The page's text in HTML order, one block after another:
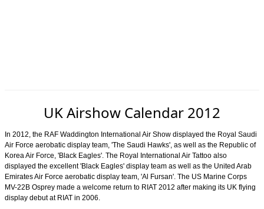
UK Airshow Calendar 2012
In 2012, the RAF Waddington International Air Show displayed the Royal Saudi
Air Force aerobatic display team, 'The Saudi Hawks', as well as the Republic of
Korea Air Force, 'Black Eagles'. The Royal International Air Tattoo also
displayed the excellent 'Black Eagles' display team as well as the United Arab
Emirates Air Force aerobatic display team, 'Al Fursan'. The US Marine Corps
MV-22B Osprey made a welcome return to RIAT 2012 after making its UK flying
display debut at RIAT in 2006.